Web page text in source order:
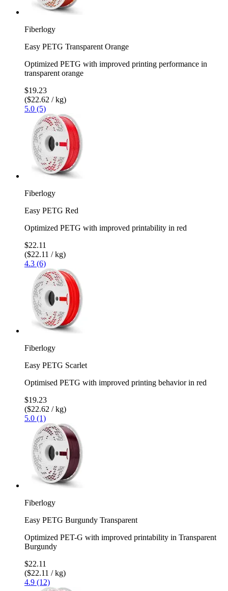
Fiberlogy
Easy PETG Transparent Orange
Optimized PETG with improved printing performance in
transparent orange
$19.23
($22.62 / kg)
5.0 (5)
Fiberlogy
Easy PETG Red
Optimized PETG with improved printability in red
$22.11
($22.11 / kg)
4.3 (6)
Fiberlogy
Easy PETG Scarlet
Optimised PETG with improved printing behavior in red
$19.23
($22.62 / kg)
5.0 (1)
Fiberlogy
Easy PETG Burgundy Transparent
Optimized PET-G with improved printability in Transparent
Burgundy
$22.11
($22.11 / kg)
4.9 (12)